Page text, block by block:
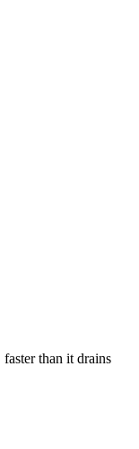
than it drains